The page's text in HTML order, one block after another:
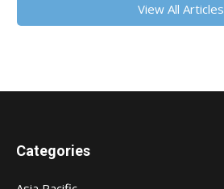
View All Articles
Categories